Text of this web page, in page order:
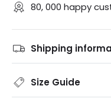
80, 000 happy
Shipping
Size Guide